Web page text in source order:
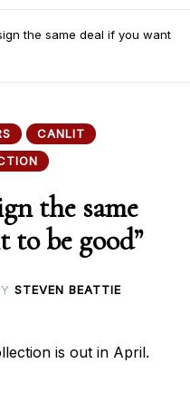
the same deal if you want
CANLIT
the same
to be good”
STEVEN BEATTIE
is out in April.